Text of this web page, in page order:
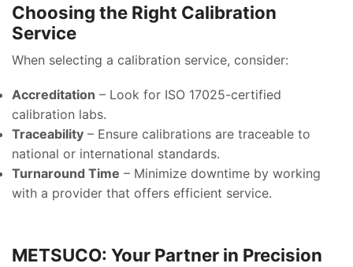
Choosing the Right Calibration
Service
When selecting a calibration service, consider:
Accreditation – Look for ISO 17025-certified
calibration labs.
Traceability – Ensure calibrations are traceable to
national or international standards.
Turnaround Time – Minimize downtime by working
with a provider that offers efficient service.
METSUCO: Your Partner in Precision